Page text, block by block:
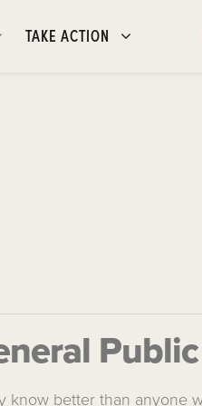
TAKE ACTION
SHOW SUBMENU FOR
TAKE ACTION (CURRENT)
Public
know better than anyone